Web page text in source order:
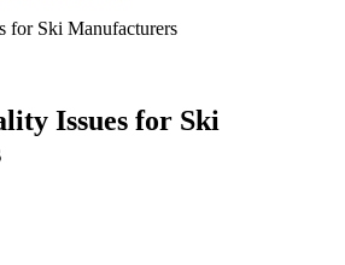
for Ski Manufacturers
Issues for Ski